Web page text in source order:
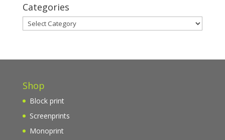
Categories
Categories
Shop
Block print
Screenprints
Monoprint